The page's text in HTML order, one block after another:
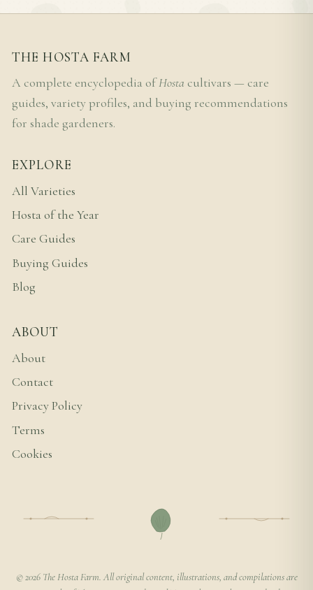
THE HOSTA FARM
A complete encyclopedia ofHosta cultivars — care
guides, variety profiles, and buying recommendations
for shade gardeners.
EXPLORE
All Varieties
Hosta of the Year
Care Guides
Buying Guides
Blog
ABOUT
About
Contact
Privacy Policy
Terms
Cookies
© 2026 The Hosta Farm. All original content, illustrations, and compilations are